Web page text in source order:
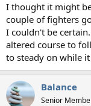
I thought it might
couple of fighters
I couldn't be
altered course to
to steady on while
Balance
Senior